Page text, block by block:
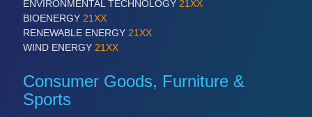
ENVIRONMENTAL TECHNOLOGY 21XX
BIOENERGY 21XX
RENEWABLE ENERGY 21XX
WIND ENERGY 21XX
Consumer Goods, Furniture &
Sports